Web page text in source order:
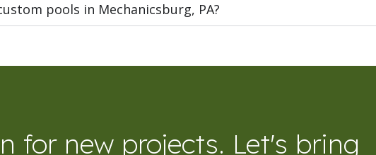
pools in Mechanicsburg, PA?
for new projects. Let's bring